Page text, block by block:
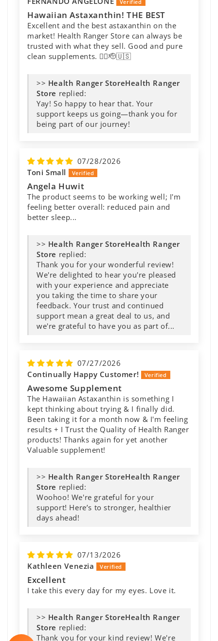
Hawaiian Astaxanthin! THE BEST
Excellent and the best astaxanthin on the
market! Health Ranger Store can always be
trusted with what they sell. Good and pure
clean supplements. 👍🏻🫡🇺🇸
>>
Health Ranger
Store replied:
Yay! So happy to hear that. Your
support keeps us going—thank you for
being part of our journey!
07/28/2026
Toni Small
Angela Huwit
The product seems to be working well; I'm
feeling better overall: reduced pain and
better sleep...
>>
Health Ranger
Store replied:
Thank you for your wonderful review!
We're delighted to hear you're pleased
with your experience and appreciate
you taking the time to share your
feedback. Your trust and continued
support mean a great deal to us, and
we're grateful to have you as part of...
07/27/2026
Continually Happy Customer!
Awesome Supplement
The Hawaiian Astaxanthin is something I
kept thinking about trying & I finally did.
Been taking it for a month now & I'm feeling
results + I Trust the Quality of Health Ranger
products! Thanks again for yet another
Valuable supplement!
>>
Health Ranger
Store replied:
Woohoo! We're grateful for your
support! Here’s to stronger, healthier
days ahead!
07/13/2026
Kathleen Venezia
Excellent
I take this every day for my eyes. Love it.
>>
Health Ranger
Store replied:
Thank you for your kind review! We're